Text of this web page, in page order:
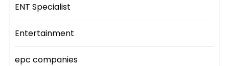
ENT Specialist
Entertainment
epc companies